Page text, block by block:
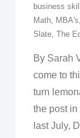
business
Math, MBA's,
Slate, The
By Sarah
come to
turn
the post
last July,